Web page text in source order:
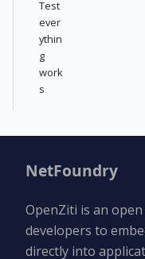
Test
ever
ythin
g
work
s
NetFoundry
OpenZiti is an
developers to
directly into